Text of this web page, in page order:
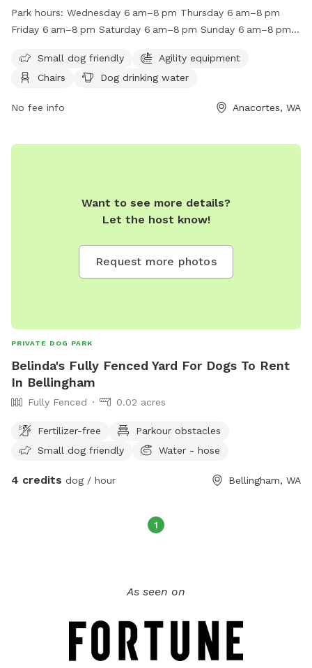
friendly and equipped with agility equipment. Visitors can
relax on chairs or tables while their dogs play and stay
from 6 am to 8 pm daily, making it convenient for dog
owners to enjoy quality time with their furry friends. For
https://www.anacorteswa.gov/Facilities/Facility/Details/Ace-
Park hours: Wednesday 6 am–8 pm Thursday 6 am–8 pm
Friday 6 am–8 pm Saturday 6 am–8 pm Sunday 6 am–8 pm
Small dog friendly
Agility equipment
Chairs
Dog drinking water
No fee info Anacortes, WA
Want to see more details?
Let the host know!
Request more photos
PRIVATE DOG PARK
Belinda's Fully Fenced Yard For Dogs To Rent
In Bellingham
Fully Fenced 0.02 acres
Fertilizer-free
Parkour obstacles
Small dog friendly
Water - hose
4 credits dog / hour Bellingham, WA
1
As seen on